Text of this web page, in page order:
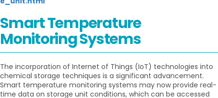
Smart Temperature
Monitoring Systems
The incorporation of Internet of Things (IoT) technologies into
chemical storage techniques is a significant advancement.
Smart temperature monitoring systems may now provide real-
time data on storage unit conditions, which can be accessed